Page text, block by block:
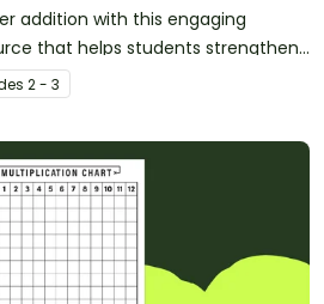
addition with this engaging
that helps students strengthen
fun math coloring activities.
s 2 - 3